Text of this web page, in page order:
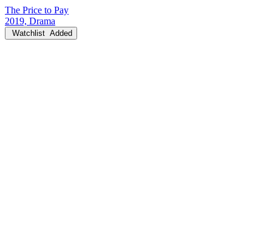
The Price to Pay
2019, Drama
Watchlist Added